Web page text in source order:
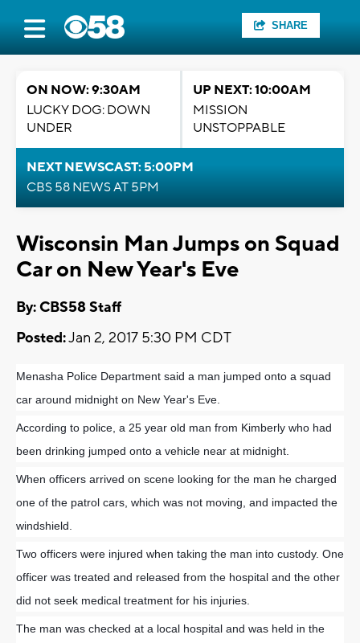
SHARE
ON NOW: 9:30AM
LUCKY DOG: DOWN
UNDER
UP NEXT: 10:00AM
MISSION
UNSTOPPABLE
NEXT NEWSCAST: 5:00PM
CBS 58 NEWS AT 5PM
Wisconsin Man Jumps on Squad
Car on New Year's Eve
By: CBS58 Staff
Posted:Jan 2, 2017 5:30 PM CDT
Menasha Police Department said a man jumped onto a squad
car around midnight on New Year's Eve.
According to police, a 25 year old man from Kimberly who had
been drinking jumped onto a vehicle near at midnight.
When officers arrived on scene looking for the man he charged
one of the patrol cars, which was not moving, and impacted the
windshield.
Two officers were injured when taking the man into custody. One
officer was treated and released from the hospital and the other
did not seek medical treatment for his injuries.
The man was checked at a local hospital and was held in the